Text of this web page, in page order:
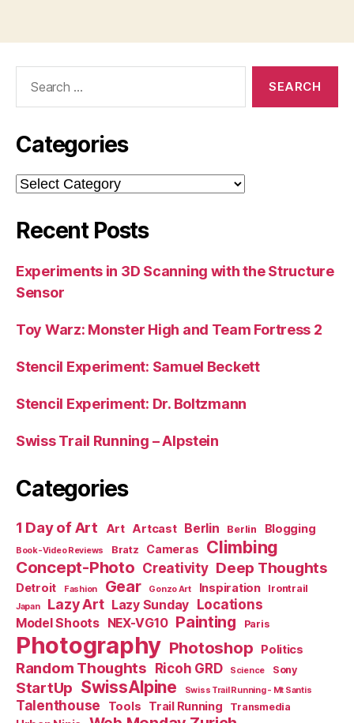
Categories
Categories
Recent Posts
Experiments in 3D Scanning with the Structure
Sensor
Toy Warz: Monster High and Team Fortress 2
Stencil Experiment: Samuel Beckett
Stencil Experiment: Dr. Boltzmann
Swiss Trail Running – Alpstein
Categories
1 Day of Art Art Artcast Berlin Berlin Blogging
Book-Video Reviews Bratz Cameras Climbing
Concept-Photo Creativity Deep Thoughts
Detroit Fashion Gear Gonzo Art Inspiration Irontrail
Japan Lazy Art Lazy Sunday Locations
Model Shoots NEX-VG10 Painting Paris
Photography Photoshop Politics
Random Thoughts Ricoh GRD Science Sony
StartUp SwissAlpine Swiss Trail Running - Mt Santis
Talenthouse Tools Trail Running Transmedia